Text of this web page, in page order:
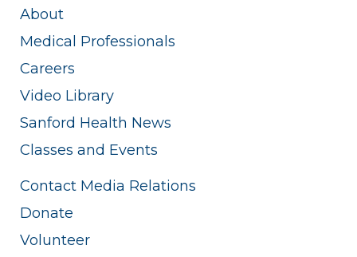
About
Medical Professionals
Careers
Video Library
Sanford Health News
Classes and Events
Contact Media Relations
Donate
Volunteer